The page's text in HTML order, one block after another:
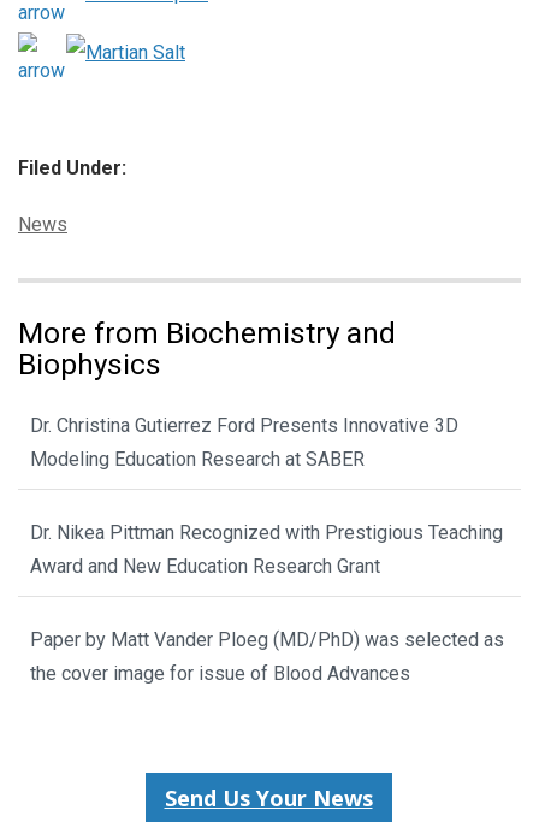
Filed Under:
Categories:
News
More from Biochemistry and
Biophysics
Dr. Christina Gutierrez Ford Presents Innovative 3D
Modeling Education Research at SABER
Dr. Nikea Pittman Recognized with Prestigious Teaching
Award and New Education Research Grant
Paper by Matt Vander Ploeg (MD/PhD) was selected as
the cover image for issue of Blood Advances
Send Us Your News